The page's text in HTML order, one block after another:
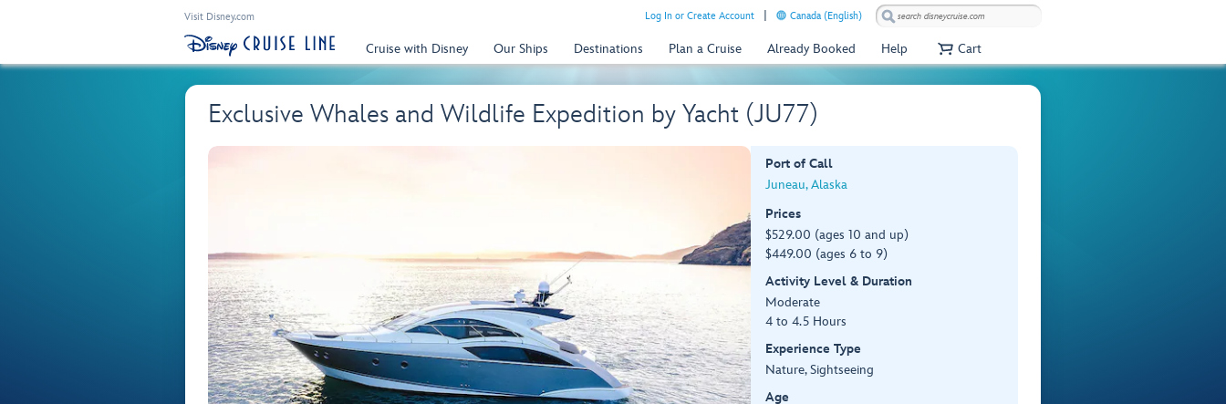
Visit Disney.com Log In or Create Account Canada (English)
Cruise with Disney Our Ships Destinations Plan a Cruise Already Booked Help Cart
Exclusive Whales and Wildlife Expedition by Yacht (JU77)
Port of Call
Juneau, Alaska
Prices
$529.00 (ages 10 and up)
$449.00 (ages 6 to 9)
Activity Level & Duration
Moderate
4 to 4.5 Hours
Experience Type
Nature, Sightseeing
Age